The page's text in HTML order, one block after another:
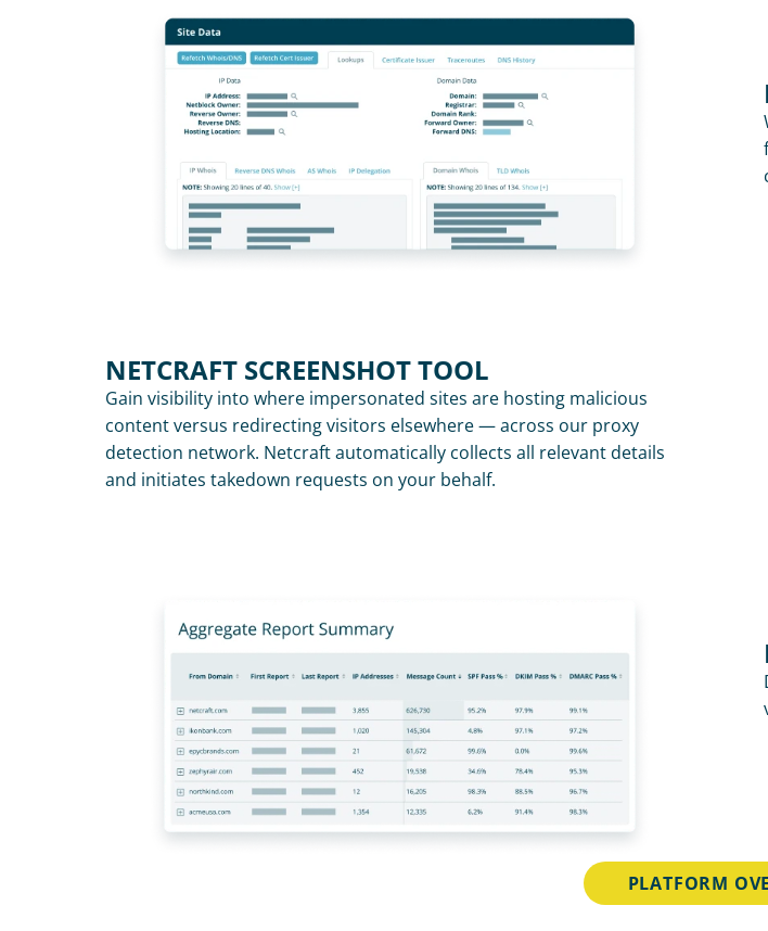
NETCRAFT SCREENSHOT TOOL
Gain visibility into where impersonated sites are hosting malicious
content versus redirecting visitors elsewhere — across our proxy
detection network. Netcraft automatically collects all relevant details
and initiates takedown requests on your behalf.
PLATFORM